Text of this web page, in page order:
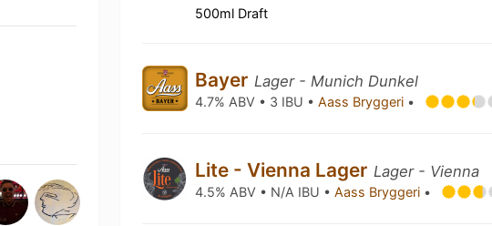
500ml Draft
Bayer Lager - Munich Dunkel
4.7% ABV • 3 IBU •Aass Bryggeri •
Lite - Vienna Lager Lager - Vienna
4.5% ABV • N/A IBU •Aass Bryggeri •